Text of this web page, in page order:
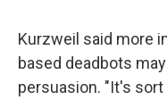
Kurzweil said more
based deadbots
persuasion. "It's sort